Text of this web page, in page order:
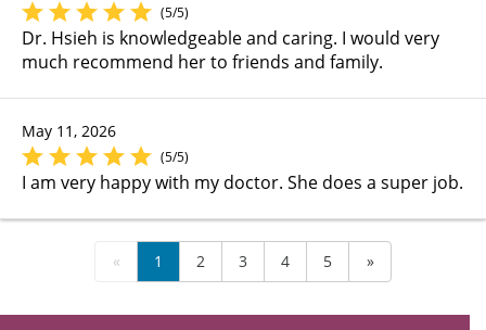
(5/5)
Dr. Hsieh is knowledgeable and caring. I would very
much recommend her to friends and family.
May 11, 2026
(5/5)
I am very happy with my doctor. She does a super job.
« 1 2 3 4 5 »